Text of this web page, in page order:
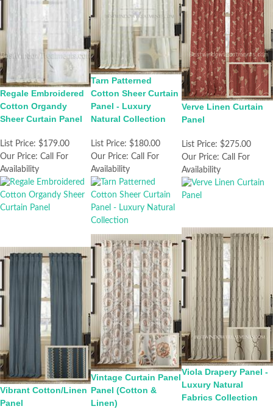
Regale Embroidered
Cotton Organdy
Sheer Curtain Panel
List Price: $179.00
Our Price: Call For
Availability
Tarn Patterned
Cotton Sheer Curtain
Panel - Luxury
Natural Collection
List Price: $180.00
Our Price: Call For
Availability
Verve Linen Curtain
Panel
List Price: $275.00
Our Price: Call For
Availability
Vibrant Cotton/Linen
Panel
Vintage Curtain Panel
Panel (Cotton &
Linen)
Viola Drapery Panel -
Luxury Natural
Fabrics Collection